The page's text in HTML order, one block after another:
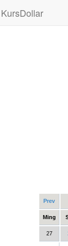
KursDollar
Prev
Ming
27